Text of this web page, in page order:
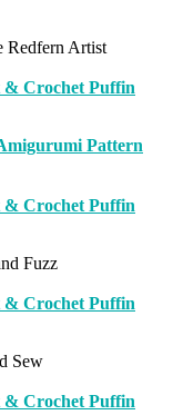
Redfern Artist
Pattern
Fuzz
Sew